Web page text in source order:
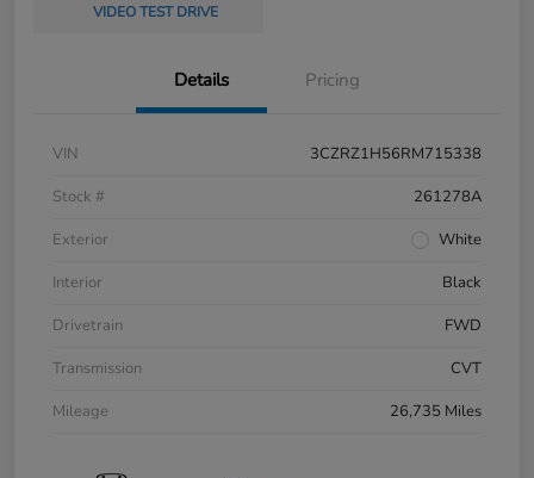
VIDEO TEST DRIVE
Details Pricing
VIN
3CZRZ1H56RM715338
Stock #
261278A
Exterior
White
Interior
Black
Drivetrain
FWD
Transmission
CVT
Mileage
26,735 Miles